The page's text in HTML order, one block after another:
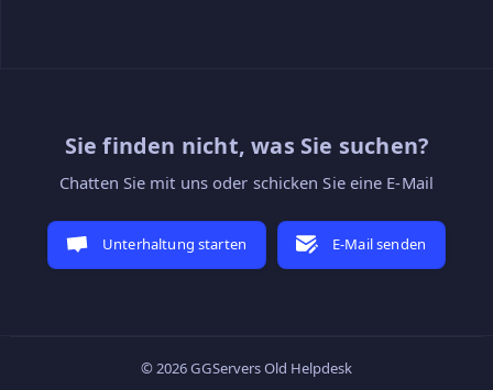
Sie finden nicht, was Sie suchen?
Chatten Sie mit uns oder schicken Sie eine E-Mail
Unterhaltung starten E-Mail senden
© 2026 GGServers Old Helpdesk